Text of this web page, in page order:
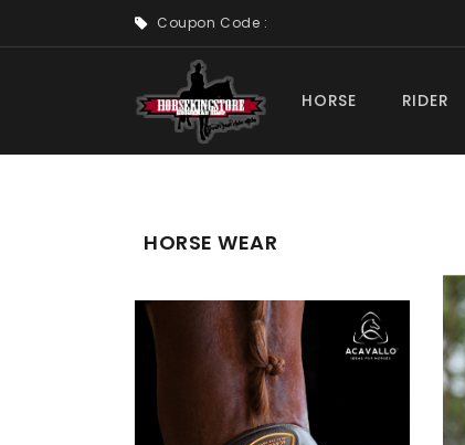
Coupon Code :
HORSE RIDER
HORSE WEAR